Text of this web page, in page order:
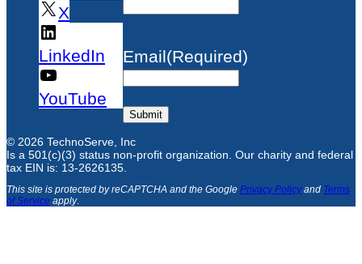
X
LinkedIn
YouTube
Email(Required)
Submit
© 2026 TechnoServe, Inc
Is a 501(c)(3) status non-profit organization. Our charity and federal
tax EIN is: 13-2626135.
This site is protected by reCAPTCHA and the Google Privacy Policyand Terms
of Service apply.